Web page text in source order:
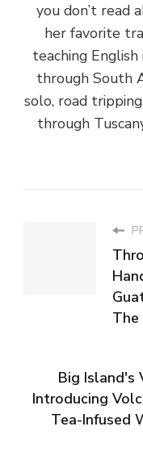
you don’t read
her favorite
teaching
through South
solo, road
through
The
Big Island's
Introducing
Tea-Infused